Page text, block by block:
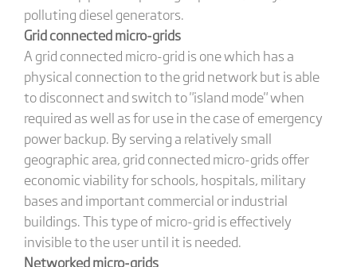
polluting diesel generators.
Grid connected micro-grids
A grid connected micro-grid is one which has a
physical connection to the grid network but is able
to disconnect and switch to "island mode" when
required as well as for use in the case of emergency
power backup. By serving a relatively small
geographic area, grid connected micro-grids offer
economic viability for schools, hospitals, military
bases and important commercial or industrial
buildings. This type of micro-grid is effectively
invisible to the user until it is needed.
Networked micro-grids